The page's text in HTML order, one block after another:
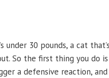
under 30 pounds, a cat
So the first thing you do is
a defensive reaction,